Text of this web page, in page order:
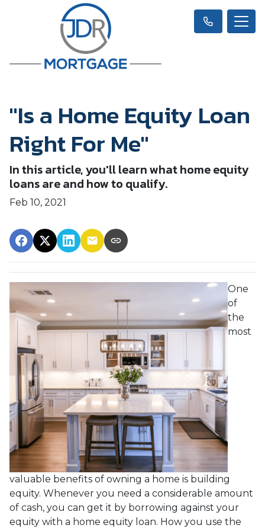
"Is a Home Equity Loan
Right For Me"
In this article, you'll learn what home equity
loans are and how to qualify.
Feb 10, 2021
One
of
the
most
valuable benefits of owning a home is building
equity. Whenever you need a considerable amount
of cash, you can get it by borrowing against your
equity with a home equity loan. How you use the